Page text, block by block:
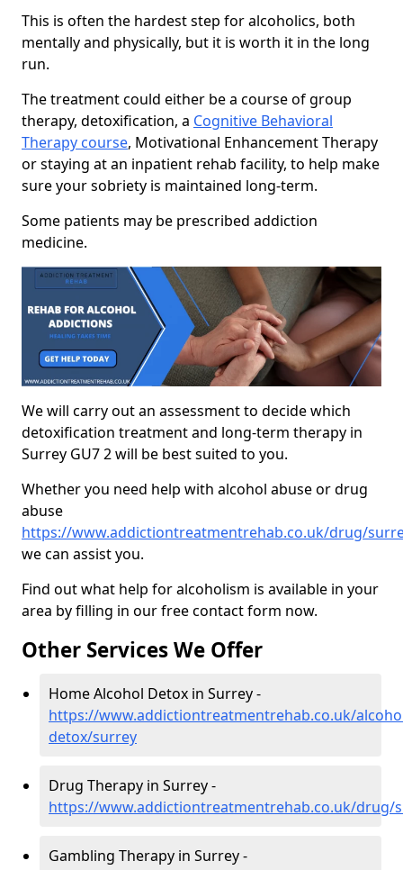
This is often the hardest step for alcoholics, both
mentally and physically, but it is worth it in the long
run.
The treatment could either be a course of group
therapy, detoxification, a Cognitive Behavioral
Therapy course, Motivational Enhancement Therapy
or staying at an inpatient rehab facility, to help make
sure your sobriety is maintained long-term.
Some patients may be prescribed addiction
medicine.
We will carry out an assessment to decide which
detoxification treatment and long-term therapy in
Surrey GU7 2 will be best suited to you.
Whether you need help with alcohol abuse or drug
abuse
https://www.addictiontreatmentrehab.co.uk/drug/
we can assist you.
Find out what help for alcoholism is available in your
area by filling in our free contact form now.
Other Services We Offer
Home Alcohol Detox in Surrey -
https://www.addictiontreatmentrehab.co.uk/
detox/surrey
Drug Therapy in Surrey -
https://www.addictiontreatmentrehab.co.uk/drug/
Gambling Therapy in Surrey -